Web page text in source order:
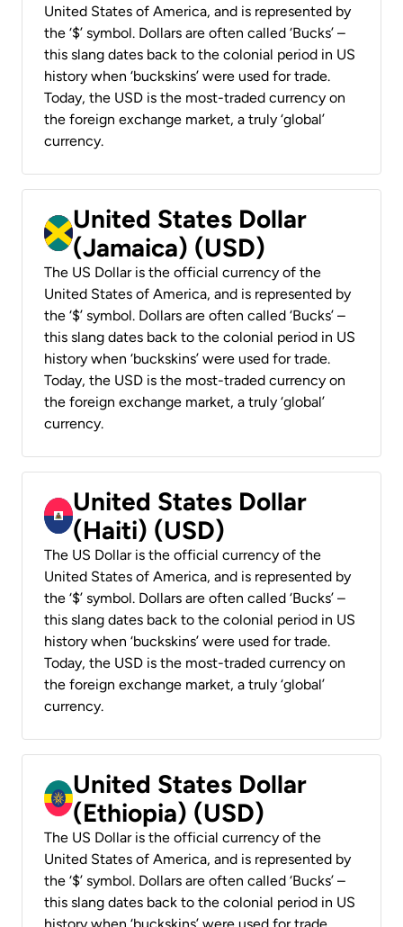
United States of America, and is represented by
the ‘$’ symbol. Dollars are often called ‘Bucks’ –
this slang dates back to the colonial period in US
history when ‘buckskins’ were used for trade.
Today, the USD is the most-traded currency on
the foreign exchange market, a truly ‘global’
currency.
United States Dollar
(Jamaica) (USD)
The US Dollar is the official currency of the
United States of America, and is represented by
the ‘$’ symbol. Dollars are often called ‘Bucks’ –
this slang dates back to the colonial period in US
history when ‘buckskins’ were used for trade.
Today, the USD is the most-traded currency on
the foreign exchange market, a truly ‘global’
currency.
United States Dollar
(Haiti) (USD)
The US Dollar is the official currency of the
United States of America, and is represented by
the ‘$’ symbol. Dollars are often called ‘Bucks’ –
this slang dates back to the colonial period in US
history when ‘buckskins’ were used for trade.
Today, the USD is the most-traded currency on
the foreign exchange market, a truly ‘global’
currency.
United States Dollar
(Ethiopia) (USD)
The US Dollar is the official currency of the
United States of America, and is represented by
the ‘$’ symbol. Dollars are often called ‘Bucks’ –
this slang dates back to the colonial period in US